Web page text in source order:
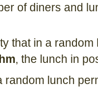
of diners and
that in a
, the lunch in
random lunch